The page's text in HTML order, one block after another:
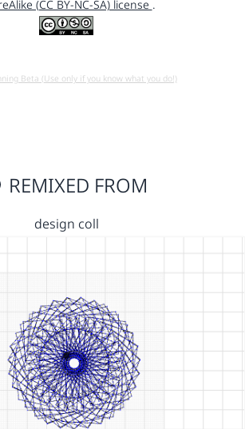
(CC BY-NC-SA) license .
Beta (Use only if you know what you do!)
REMIXED FROM
design coll